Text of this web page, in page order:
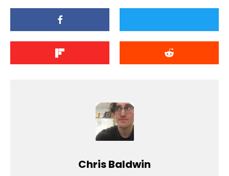
Chris Baldwin